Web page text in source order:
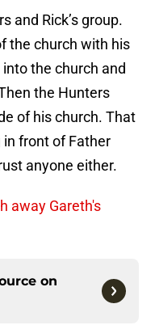
and Rick’s group.
the church with his
the church and
the Hunters
of his church. That
front of Father
anyone either.
away Gareth's
on